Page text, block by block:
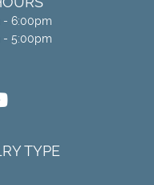
- 6:00pm
- 5:00pm
TYPE